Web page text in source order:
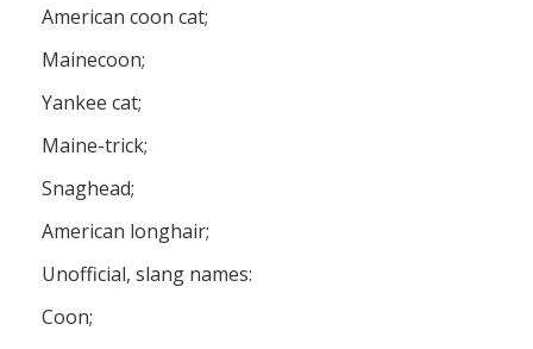
American coon cat;
Mainecoon;
Yankee cat;
Maine-trick;
Snaghead;
American longhair;
Unofficial, slang names:
Coon;